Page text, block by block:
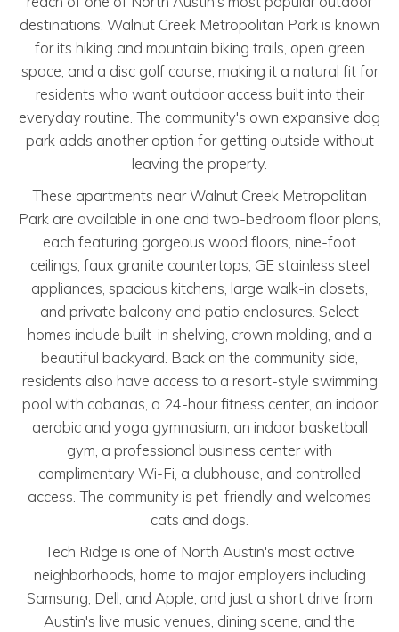
destinations. Walnut Creek Metropolitan Park is known
for its hiking and mountain biking trails, open green
space, and a disc golf course, making it a natural fit for
residents who want outdoor access built into their
everyday routine. The community's own expansive dog
park adds another option for getting outside without
leaving the property.
These apartments near Walnut Creek Metropolitan
Park are available in one and two-bedroom floor plans,
each featuring gorgeous wood floors, nine-foot
ceilings, faux granite countertops, GE stainless steel
appliances, spacious kitchens, large walk-in closets,
and private balcony and patio enclosures. Select
homes include built-in shelving, crown molding, and a
beautiful backyard. Back on the community side,
residents also have access to a resort-style swimming
pool with cabanas, a 24-hour fitness center, an indoor
aerobic and yoga gymnasium, an indoor basketball
gym, a professional business center with
complimentary Wi-Fi, a clubhouse, and controlled
access. The community is pet-friendly and welcomes
cats and dogs.
Tech Ridge is one of North Austin's most active
neighborhoods, home to major employers including
Samsung, Dell, and Apple, and just a short drive from
Austin's live music venues, dining scene, and the